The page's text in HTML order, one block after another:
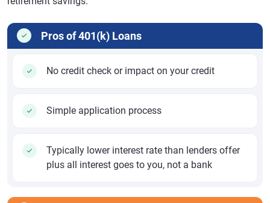
Pros of 401(k) Loans
No credit check or impact on your credit
Simple application process
Typically lower interest rate than lenders offer
plus all interest goes to you, not a bank